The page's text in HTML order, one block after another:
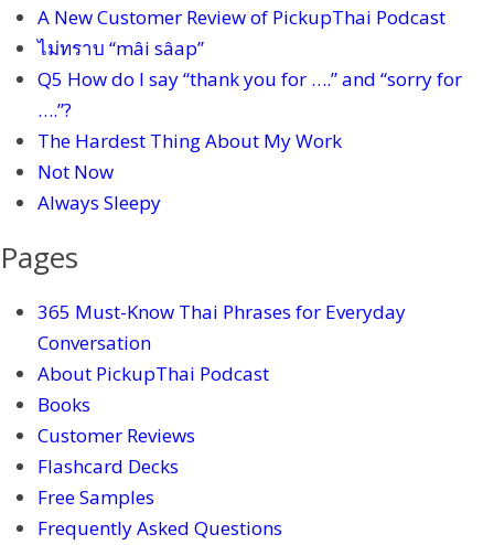
A New Customer Review of PickupThai Podcast
ไม่ทราบ “mâi sâap”
Q5 How do I say “thank you for ….” and “sorry for
….”?
The Hardest Thing About My Work
Not Now
Always Sleepy
Pages
365 Must-Know Thai Phrases for Everyday
Conversation
About PickupThai Podcast
Books
Customer Reviews
Flashcard Decks
Free Samples
Frequently Asked Questions